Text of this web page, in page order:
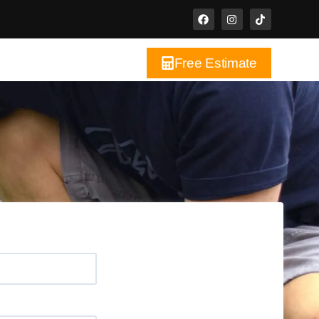
Us Free Estimate